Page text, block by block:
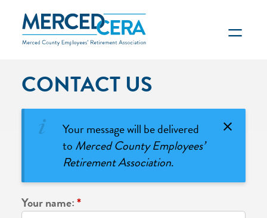
CONTACT US
Your message will be delivered
to Merced County Employees’
Retirement Association.
Your name:*